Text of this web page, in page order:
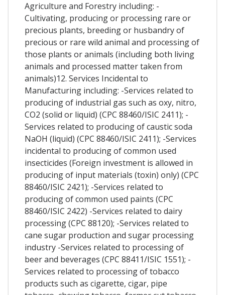
Agriculture and Forestry including: -
Cultivating, producing or processing rare or
precious plants, breeding or husbandry of
precious or rare wild animal and processing of
those plants or animals (including both living
animals and processed matter taken from
animals)12. Services Incidental to
Manufacturing including: -Services related to
producing of industrial gas such as oxy, nitro,
CO2 (solid or liquid) (CPC 88460/ISIC 2411); -
Services related to producing of caustic soda
NaOH (liquid) (CPC 88460/ISIC 2411); -Services
incidental to producing of common used
insecticides (Foreign investment is allowed in
producing of input materials (toxin) only) (CPC
88460/ISIC 2421); -Services related to
producing of common used paints (CPC
88460/ISIC 2422) -Services related to dairy
processing (CPC 88120); -Services related to
cane sugar production and sugar processing
industry -Services related to processing of
beer and beverages (CPC 88411/ISIC 1551); -
Services related to processing of tobacco
products such as cigarette, cigar, pipe